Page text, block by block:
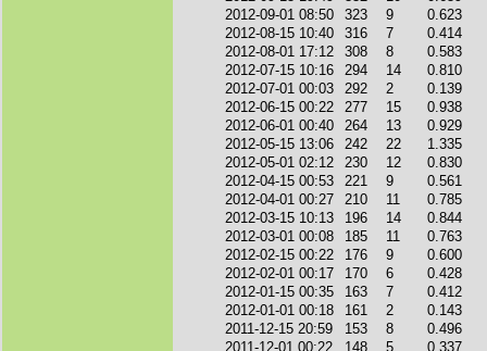
2012-09-01 08:50
323 9
0.623
2012-08-15 10:40
316 7
0.414
2012-08-01 17:12
308 8
0.583
2012-07-15 10:16
294 14
0.810
2012-07-01 00:03
292 2
0.139
2012-06-15 00:22
277 15
0.938
2012-06-01 00:40
264 13
0.929
2012-05-15 13:06
242 22
1.335
2012-05-01 02:12
230 12
0.830
2012-04-15 00:53
221 9
0.561
2012-04-01 00:27
210 11
0.785
2012-03-15 10:13
196 14
0.844
2012-03-01 00:08
185 11
0.763
2012-02-15 00:22
176 9
0.600
2012-02-01 00:17
170 6
0.428
2012-01-15 00:35
163 7
0.412
2012-01-01 00:18
161 2
0.143
2011-12-15 20:59
153 8
0.496
2011-12-01 00:22
148 5 0.337